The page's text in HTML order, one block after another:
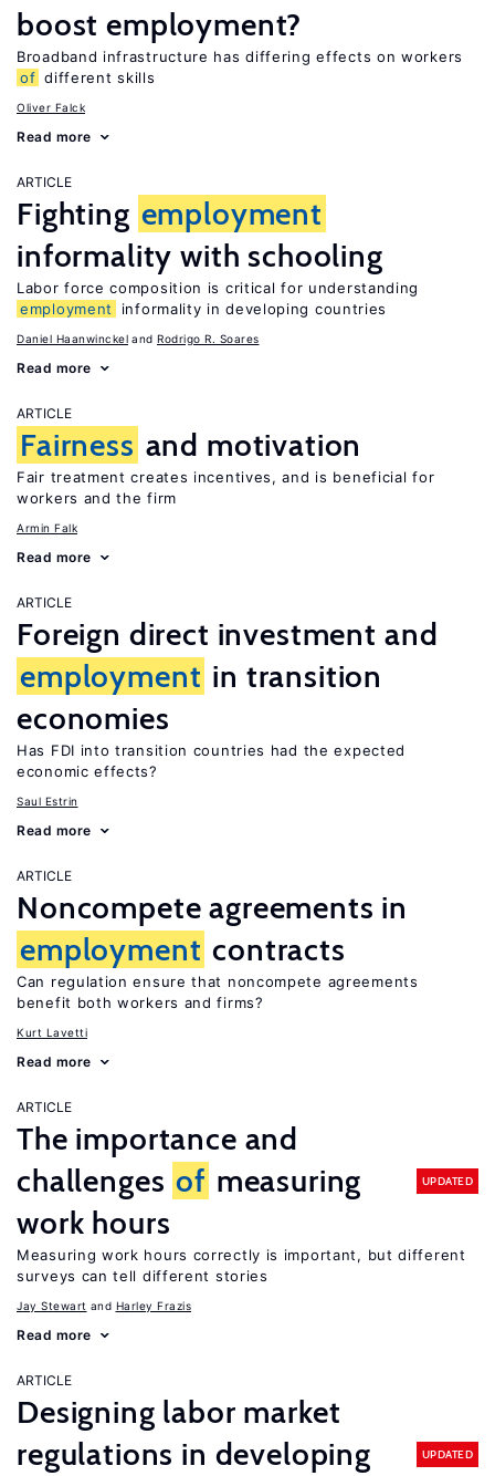
boost employment?
Broadband infrastructure has differing effects on workers
of different skills
Oliver Falck
Read more
ARTICLE
Fighting employment
informality with schooling
Labor force composition is critical for understanding
employment
informality in developing countries
Daniel Haanwinckel Rodrigo R. Soares
Read more
ARTICLE
Fairness and motivation
Fair treatment creates incentives, and is beneficial for
workers and the firm
Armin Falk
Read more
ARTICLE
Foreign direct investment and
employment in transition
economies
Has FDI into transition countries had the expected
economic effects?
Saul Estrin
Read more
ARTICLE
Noncompete agreements in
employment contracts
Can regulation ensure that noncompete agreements
benefit both workers and firms?
Kurt Lavetti
Read more
ARTICLE
The importance and
challenges of measuring
work hours
UPDATED
Measuring work hours correctly is important, but different
surveys can tell different stories
Jay Stewart Harley Frazis
Read more
ARTICLE
Designing labor market
regulations in developing
UPDATED